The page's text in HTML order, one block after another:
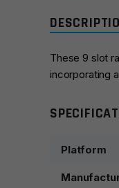
These 9 slot
incorporating
Platform